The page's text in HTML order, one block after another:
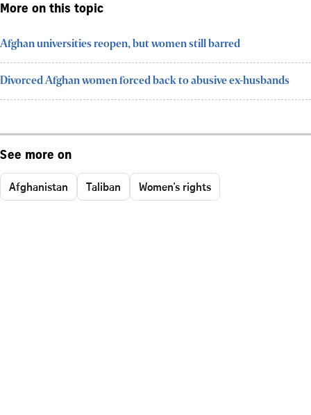
More on this topic
Afghan universities reopen, but women still barred
Divorced Afghan women forced back to abusive ex-husbands
See more on
Afghanistan Taliban Women's rights